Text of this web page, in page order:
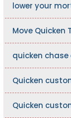
lower your
Move Quicken
quicken
Quicken
Quicken